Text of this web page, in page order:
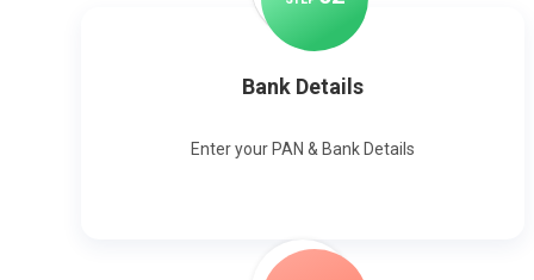
Bank Details
Enter your PAN & Bank Details